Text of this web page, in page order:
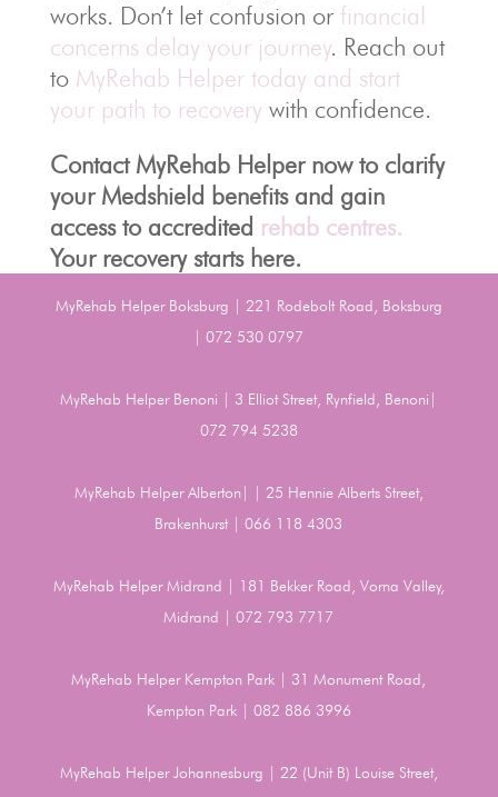
works. Don’t let confusion or financial
concerns delay your journey. Reach out
to MyRehab Helper today and start
your path to recovery with confidence.
Contact MyRehab Helper now to clarify
your Medshield benefits and gain
access to accredited rehab centres.
Your recovery starts here.
MyRehab Helper Boksburg | 221 Rodebolt Road, Boksburg
| 072 530 0797
MyRehab Helper Benoni | 3 Elliot Street, Rynfield, Benoni|
072 794 5238
MyRehab Helper Alberton| | 25 Hennie Alberts Street,
Brakenhurst | 066 118 4303
MyRehab Helper Midrand | 181 Bekker Road, Vorna Valley,
Midrand | 072 793 7717
MyRehab Helper Kempton Park | 31 Monument Road,
Kempton Park | 082 886 3996
MyRehab Helper Johannesburg | 22 (Unit B) Louise Street,